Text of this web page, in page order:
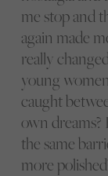
me stop and
again made
really
young
caught
own
the same
more